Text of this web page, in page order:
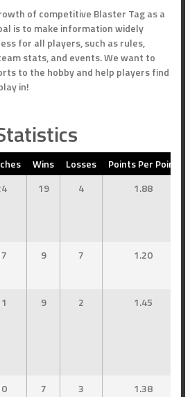
of competitive Blaster Tag as a
is to make information widely
for all players, such as rules,
stats, and events. We want to
to the hobby and help players find
in!
Wins Losses
Points Per Point
19 4 1.88
9 7 1.20
9 2 1.45
7 3 1.38